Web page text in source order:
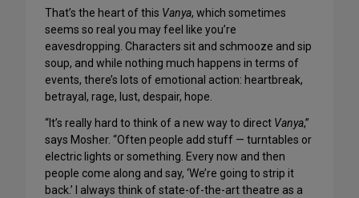
That’s the heart of this Vanya, which sometimes
seems so real you may feel like you’re
eavesdropping. Characters sit and schmooze and sip
soup, and while nothing much happens in terms of
events, there’s lots of emotional action: heartbreak,
betrayal, rage, lust, despair, hope.
“It’s really hard to think of a new way to direct Vanya,”
says Mosher. “Often people add stuff — turntables or
electric lights or something. Every now and then
people come along and say, ‘We’re going to strip it
back.’ I always think of state-of-the-art theatre as a